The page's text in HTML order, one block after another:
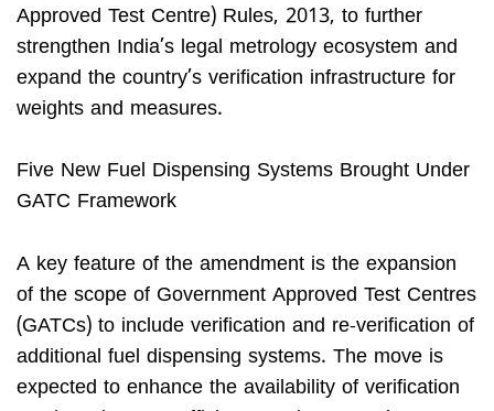
Approved Test Centre) Rules, 2013, to further
strengthen India’s legal metrology ecosystem and
expand the country’s verification infrastructure for
weights and measures.
Five New Fuel Dispensing Systems Brought Under
GATC Framework
A key feature of the amendment is the expansion
of the scope of Government Approved Test Centres
(GATCs) to include verification and re-verification of
additional fuel dispensing systems. The move is
expected to enhance the availability of verification